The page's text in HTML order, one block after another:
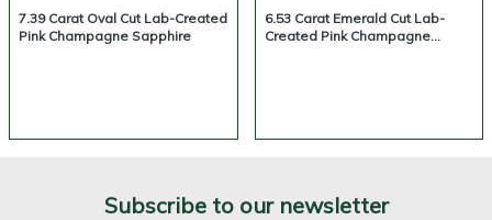
7.39 Carat Oval Cut Lab-Created
Pink Champagne Sapphire
6.53 Carat Emerald Cut Lab-
Created Pink Champagne
Subscribe to our newsletter